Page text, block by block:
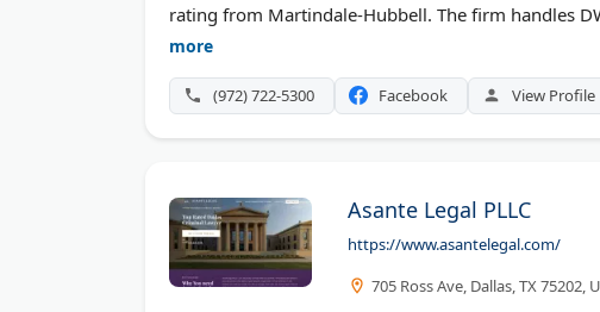
rating from Martindale-Hubbell. The firm handles
federal charges.
more
(972) 722-5300 Facebook View Profile
Asante Legal PLLC
https://www.asantelegal.com/
705 Ross Ave, Dallas, TX 75202,